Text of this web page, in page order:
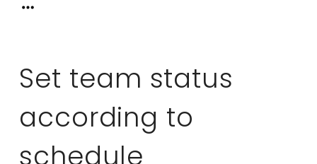
Set team status
according to
schedule